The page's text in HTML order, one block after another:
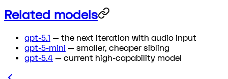
Related models
gpt-5.1 — the next iteration with audio input
gpt-5-mini — smaller, cheaper sibling
gpt-5.4 — current high-capability model